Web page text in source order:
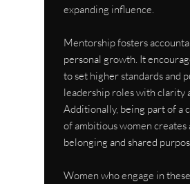
expanding influence.
Mentorship fosters
personal growth. It
to set higher standards and
leadership roles with clarity
Additionally, being part of a
of ambitious women creates
belonging and shared
Women who engage in